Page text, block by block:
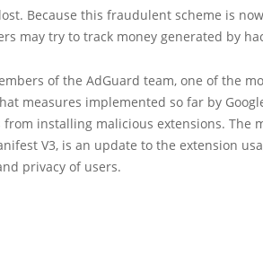
Because this fraudulent scheme is
may try to track money generated by
of the AdGuard team, one of the
measures implemented so far by
from installing malicious extensions. The
V3, is an update to the extension
privacy of users.